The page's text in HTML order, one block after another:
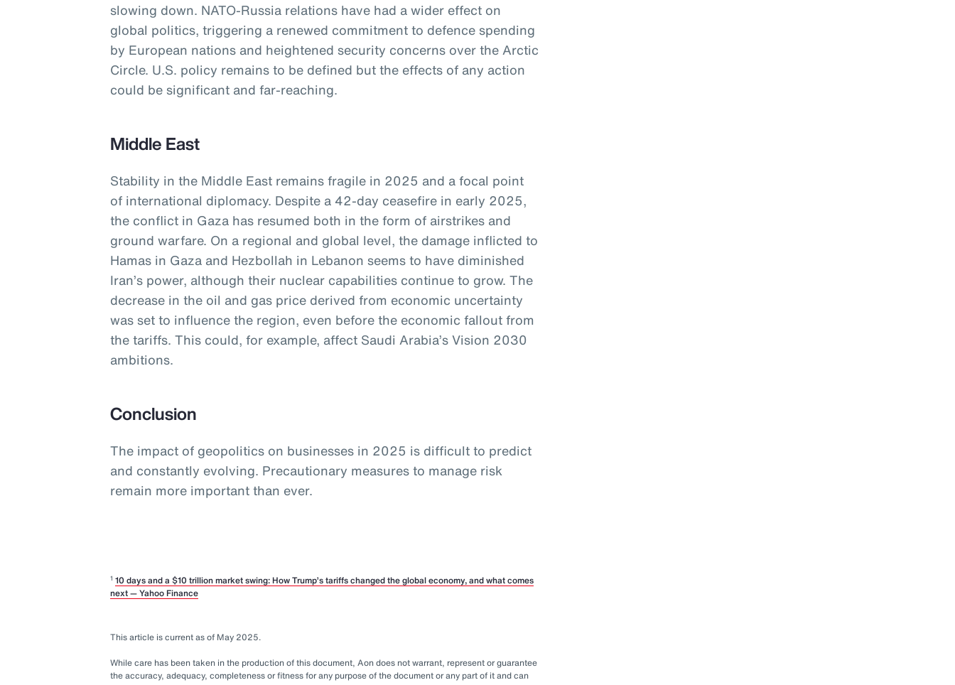
slowing down. NATO-Russia relations have had a wider effect on
global politics, triggering a renewed commitment to defence spending
by European nations and heightened security concerns over the Arctic
Circle. U.S. policy remains to be defined but the effects of any action
could be significant and far-reaching.
Middle East
Stability in the Middle East remains fragile in 2025 and a focal point
of international diplomacy. Despite a 42-day ceasefire in early 2025,
the conflict in Gaza has resumed both in the form of airstrikes and
ground warfare. On a regional and global level, the damage inflicted to
Hamas in Gaza and Hezbollah in Lebanon seems to have diminished
Iran’s power, although their nuclear capabilities continue to grow. The
decrease in the oil and gas price derived from economic uncertainty
was set to influence the region, even before the economic fallout from
the tariffs. This could, for example, affect Saudi Arabia’s Vision 2030
ambitions.
Conclusion
The impact of geopolitics on businesses in 2025 is difficult to predict
and constantly evolving. Precautionary measures to manage risk
remain more important than ever.
1 10 days and a $10 trillion market swing: How Trump’s tariffs changed the global economy, and what comes
next — Yahoo Finance
This article is current as of May 2025.
While care has been taken in the production of this document, Aon does not warrant, represent or guarantee
the accuracy, adequacy, completeness or fitness for any purpose of the document or any part of it and can